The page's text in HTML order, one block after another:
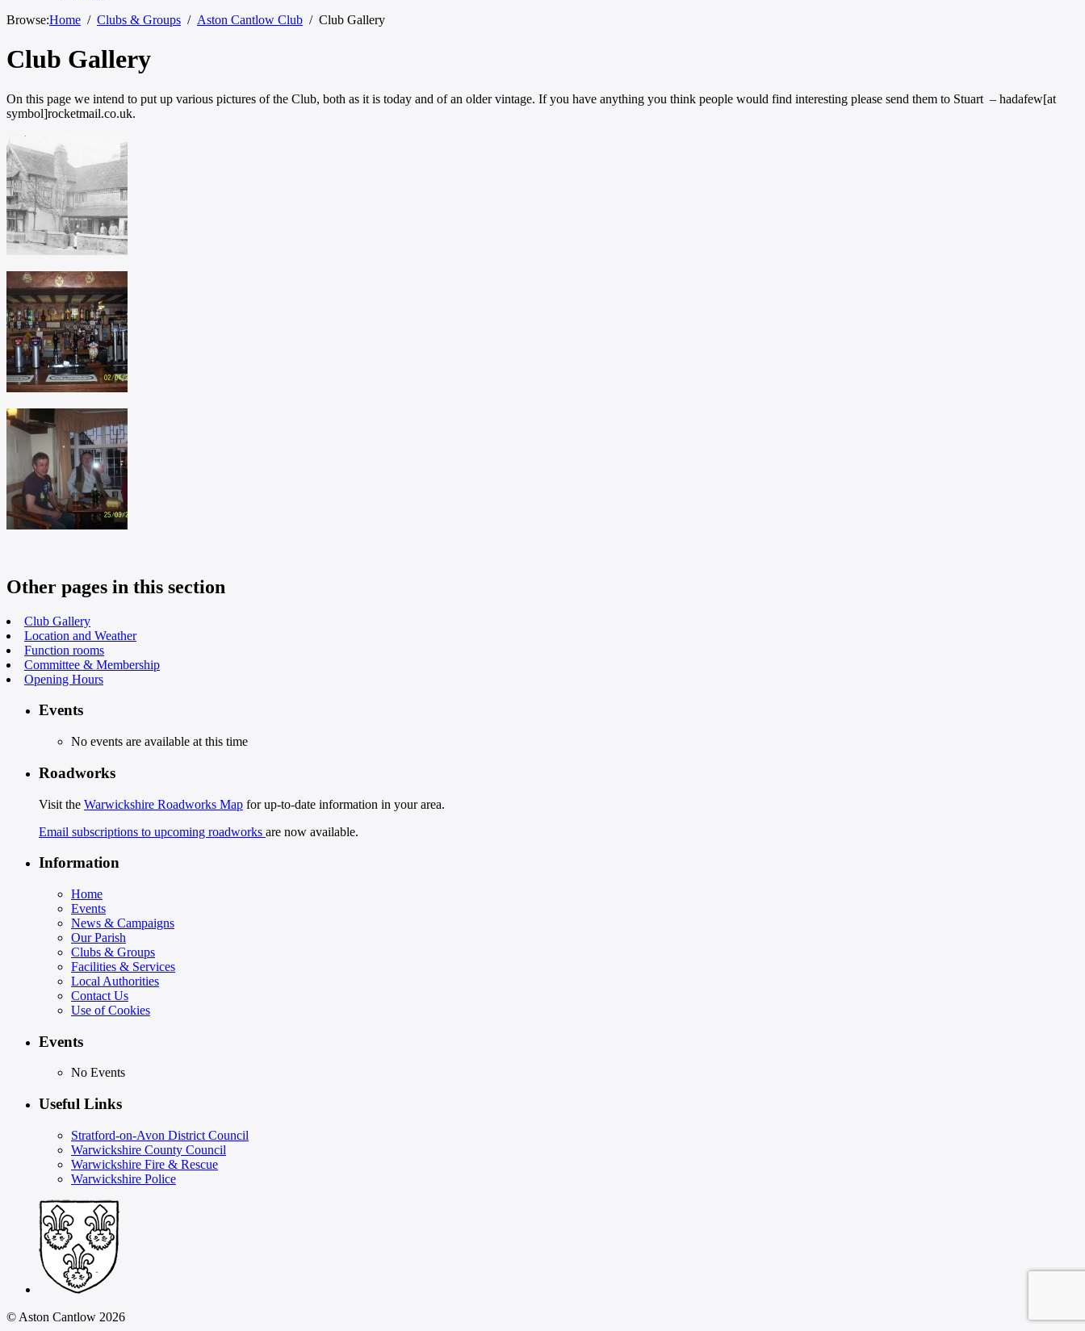
Browse:Home Clubs & Groups Aston Cantlow Club Club Gallery
Club Gallery
On this page we intend to put up various pictures of the Club, both as it is today and of an older vintage. If you have anything you think people would find interesting please send them to Stuart – hadafew[at
symbol]rocketmail.co.uk.
Other pages in this section
Club Gallery
Location and Weather
Function rooms
Committee & Membership
Opening Hours
Events
No events are available at this time
Roadworks
Visit the Warwickshire Roadworks Map for up-to-date information in your area.
Email subscriptions to upcoming roadworks are now available.
Information
Home
Events
News & Campaigns
Our Parish
Clubs & Groups
Facilities & Services
Local Authorities
Contact Us
Use of Cookies
Events
No Events
Useful Links
Stratford-on-Avon District Council
Warwickshire County Council
Warwickshire Fire & Rescue
Warwickshire Police
© Aston Cantlow 2026